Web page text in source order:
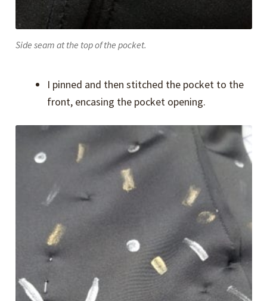
Side seam at the top of the pocket.
I pinned and then stitched the pocket to the
front, encasing the pocket opening.